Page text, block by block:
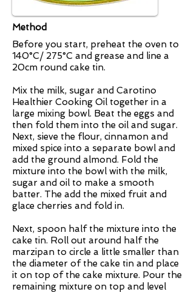
Method
Before you start, preheat the oven to
140°C/ 275°C and grease and line a
20cm round cake tin.
Mix the milk, sugar and Carotino
Healthier Cooking Oil together in a
large mixing bowl. Beat the eggs and
then fold them into the oil and sugar.
Next, sieve the flour, cinnamon and
mixed spice into a separate bowl and
add the ground almond. Fold the
mixture into the bowl with the milk,
sugar and oil to make a smooth
batter. The add the mixed fruit and
glace cherries and fold in.
Next, spoon half the mixture into the
cake tin. Roll out around half the
marzipan to circle a little smaller than
the diameter of the cake tin and place
it on top of the cake mixture. Pour the
remaining mixture on top and level